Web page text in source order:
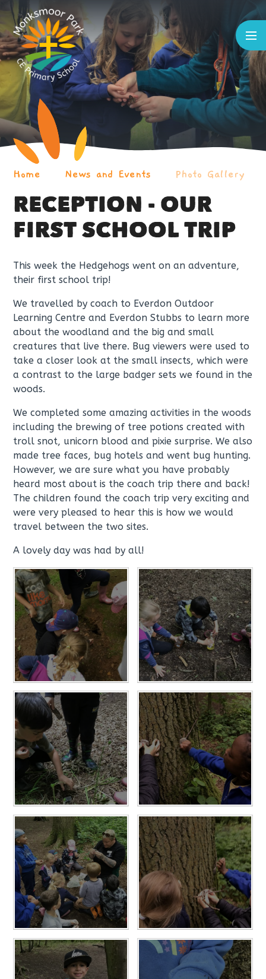
Home News and Events Photo Gallery
RECEPTION - OUR
FIRST SCHOOL TRIP
This week the Hedgehogs went on an adventure,
their first school trip!
We travelled by coach to Everdon Outdoor
Learning Centre and Everdon Stubbs to learn more
about the woodland and the big and small
creatures that live there. Bug viewers were used to
take a closer look at the small insects, which were
a contrast to the large badger sets we found in the
woods.
We completed some amazing activities in the woods
including the brewing of tree potions created with
troll snot, unicorn blood and pixie surprise. We also
made tree faces, bug hotels and went bug hunting.
However, we are sure what you have probably
heard most about is the coach trip there and back!
The children found the coach trip very exciting and
were very pleased to hear this is how we would
travel between the two sites.
A lovely day was had by all!